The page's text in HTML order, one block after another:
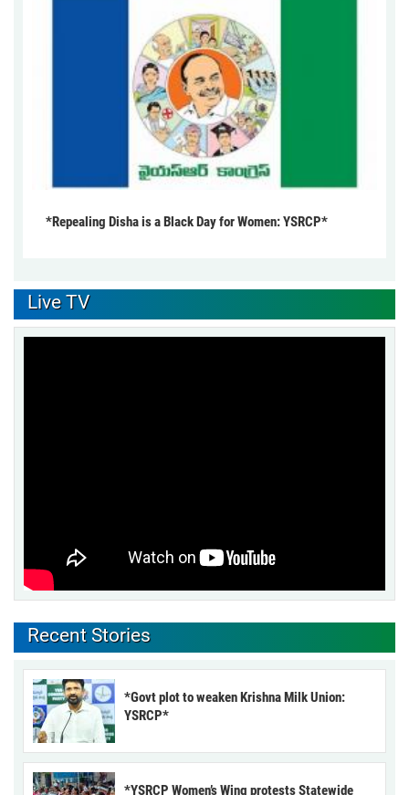
*Repealing Disha is a Black Day for Women: YSRCP*
Live TV
Recent Stories
*Govt plot to weaken Krishna Milk Union:
YSRCP*
*YSRCP Women’s Wing protests Statewide